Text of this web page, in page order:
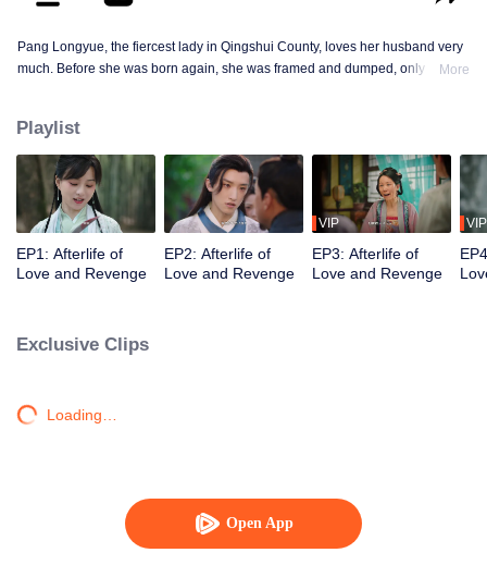
Open App
Pang Longyue, the fiercest lady in Qingshui County, loves her husband very
much. Before she was born again, she was framed and dumped, only Li
the one she loves, and let those who bullied and abandoned her before pay
the price!
More
Playlist
EP1: Afterlife of
Love and Revenge
EP2: Afterlife of
Love and Revenge
VIP
EP3: Afterlife of
Love and Revenge
VIP
Exclusive Clips
Loading…